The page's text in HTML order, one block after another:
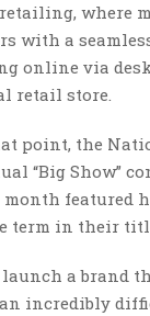
where
with a
online via
retail store.
point, the
“Big Show”
featured
term in their
launch a brand
incredibly